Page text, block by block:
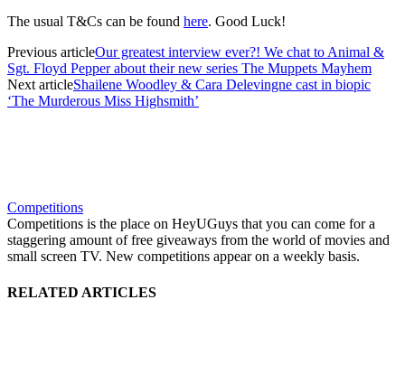
The usual T&Cs can be found here. Good Luck!
Previous articleOur greatest interview ever?! We chat to Animal &
Sgt. Floyd Pepper about their new series The Muppets Mayhem
Next articleShailene Woodley & Cara Delevingne cast in biopic
‘The Murderous Miss Highsmith’
Competitions
Competitions is the place on HeyUGuys that you can come for a
staggering amount of free giveaways from the world of movies and
small screen TV. New competitions appear on a weekly basis.
RELATED ARTICLES